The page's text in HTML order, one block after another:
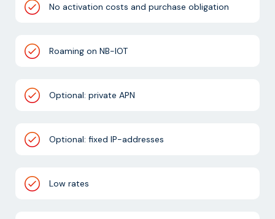
No activation costs and purchase obligation
Roaming on NB-IOT
Optional: private APN
Optional: fixed IP-addresses
Low rates